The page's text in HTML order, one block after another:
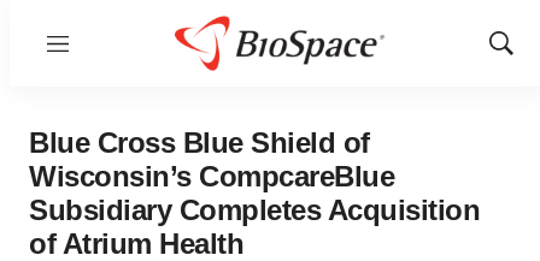
Menu
Show
Blue Cross Blue Shield of
Wisconsin’s CompcareBlue
Subsidiary Completes Acquisition
of Atrium Health